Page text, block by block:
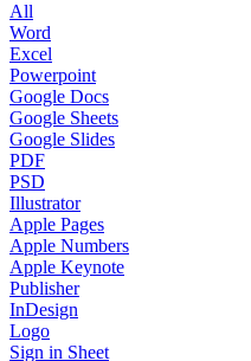
All
Word
Excel
Powerpoint
Google Docs
Google Sheets
Google Slides
PDF
PSD
Illustrator
Apple Pages
Apple Numbers
Apple Keynote
Publisher
InDesign
Logo
Sign in Sheet